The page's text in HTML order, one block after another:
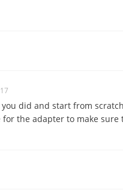
did and start from
the adapter to make sure